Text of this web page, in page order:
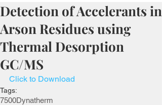
Detection of Accelerants in
Arson Residues using
Thermal Desorption
GC/MS
Click to Download
Tags:
7500Dynatherm